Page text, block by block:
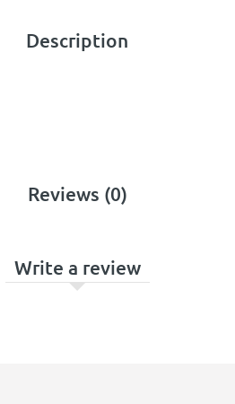
Description
Reviews (0)
Write a review